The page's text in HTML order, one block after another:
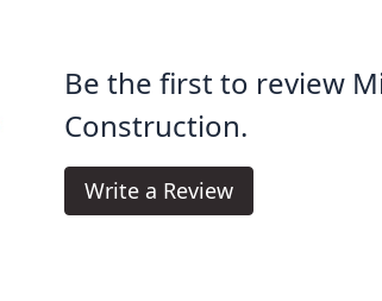
Be the first to review
Construction.
Write a Review